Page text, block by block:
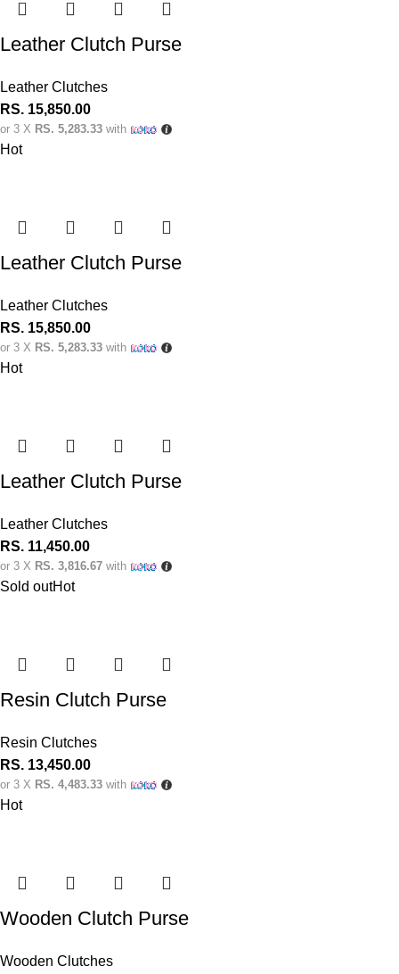
Leather Clutch Purse
Leather Clutches
RS. 15,850.00
or 3 X RS. 5,283.33 with
Hot
Leather Clutch Purse
Leather Clutches
RS. 15,850.00
or 3 X RS. 5,283.33 with
Hot
Leather Clutch Purse
Leather Clutches
RS. 11,450.00
or 3 X RS. 3,816.67 with
Sold outHot
Resin Clutch Purse
Resin Clutches
RS. 13,450.00
or 3 X RS. 4,483.33 with
Hot
Wooden Clutch Purse
Wooden Clutches